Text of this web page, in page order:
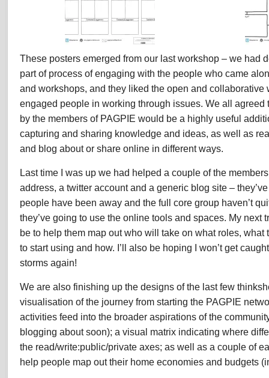
These posters emerged from our last workshop – we had
part of process of engaging with the people who came
and workshops, and they liked the open and collaborative
engaged people in working through issues. We all agreed
by the members of PAGPIE would be a highly useful
capturing and sharing knowledge and ideas, as well as
and blog about or share online in different ways.
Last time I was up we had helped a couple of the
address, a twitter account and a generic blog site –
people have been away and the full core group haven’t
they’ve going to use the online tools and spaces. My next
be to help them map out who will take on what roles, what
to start using and how. I’ll also be hoping I won’t get
storms again!
We are also finishing up the designs of the last few
visualisation of the journey from starting the PAGPIE
activities feed into the broader aspirations of the
blogging about soon); a visual matrix indicating where
the read/write:public/private axes; as well as a couple of
help people map out their home economies and budgets